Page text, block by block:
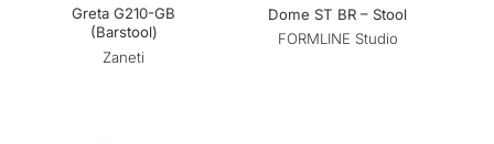
Greta G210-GB
(Barstool)
Zaneti
Dome ST BR – Stool
FORMLINE Studio